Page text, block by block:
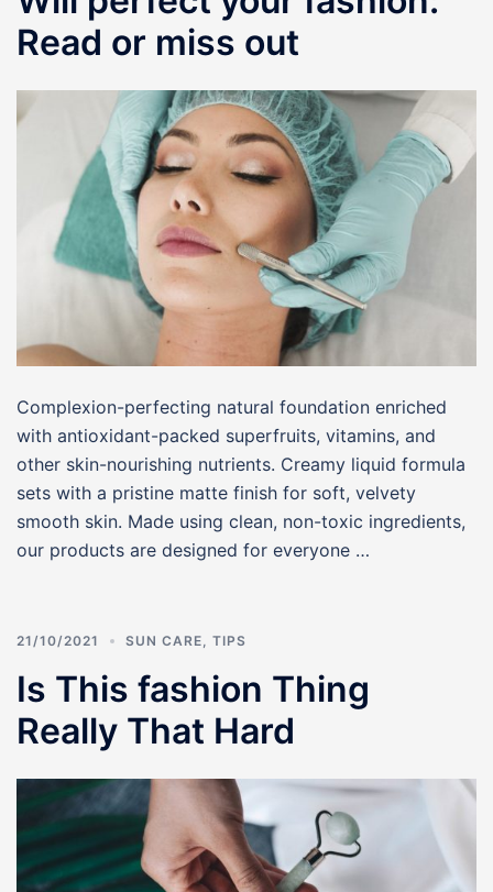
Read or miss out
Complexion-perfecting natural foundation enriched
with antioxidant-packed superfruits, vitamins, and
other skin-nourishing nutrients. Creamy liquid formula
sets with a pristine matte finish for soft, velvety
smooth skin. Made using clean, non-toxic ingredients,
our products are designed for everyone …
21/10/2021 SUN CARE TIPS
Is This fashion Thing
Really That Hard